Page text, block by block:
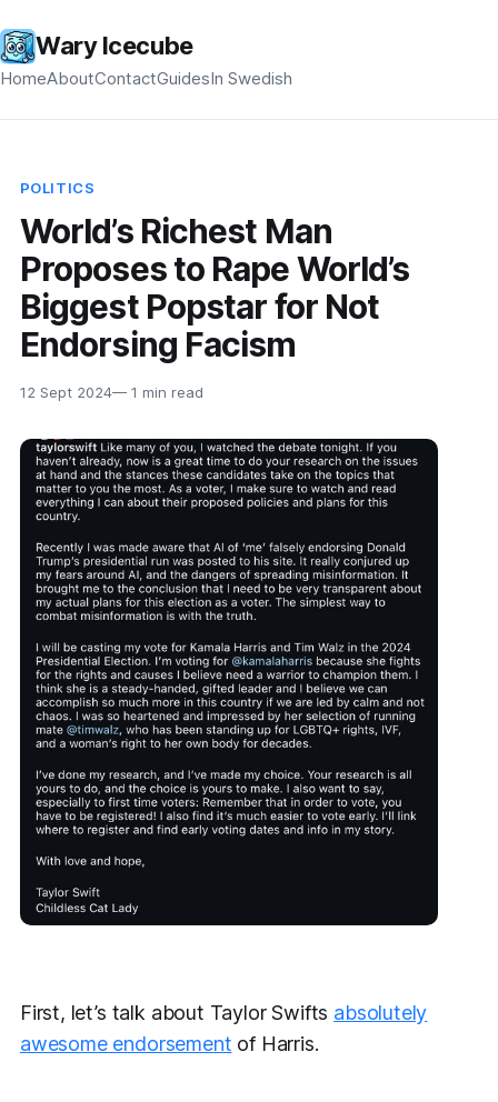
Wary Icecube
HomeAboutContactGuidesIn Swedish
POLITICS
World’s Richest Man
Proposes to Rape World’s
Biggest Popstar for Not
Endorsing Facism
12 Sept 2024— 1 min read
First, let’s talk about Taylor Swifts absolutely
awesome endorsement of Harris.